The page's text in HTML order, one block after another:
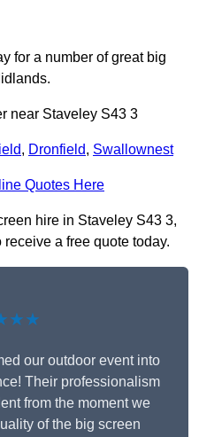
for a number of great big
near Staveley S43 3
, Dronfield, Swallownest
Quotes Here
hire in Staveley S43 3,
a free quote today.
our outdoor event into
Their professionalism
from the moment we
of the big screen